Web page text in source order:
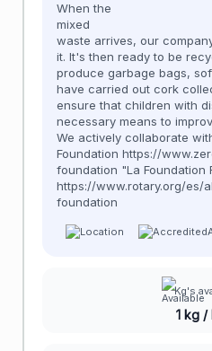
When the
mixed
waste arrives, our
it. It's then ready to be
produce garbage bags,
have carried out cork
ensure that children with
necessary means to
We actively collaborate
Foundation https://
foundation "La Foundation
https://www.rotary.org/es/
foundation
Kg's
1 kg /